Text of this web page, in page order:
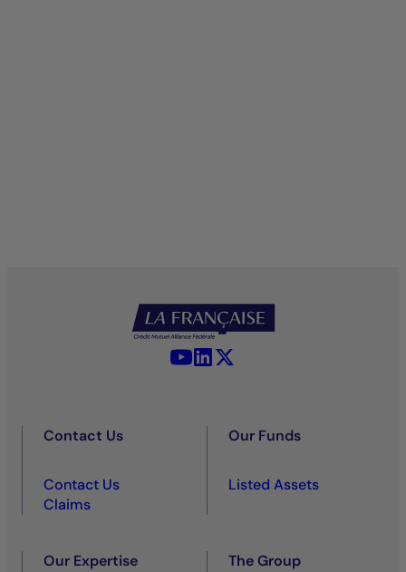
YouTube - La Française
LinkedIn - La Française
Contact Us
Contact Us
Claims
Our Funds
Listed Assets
Our Expertise The Group